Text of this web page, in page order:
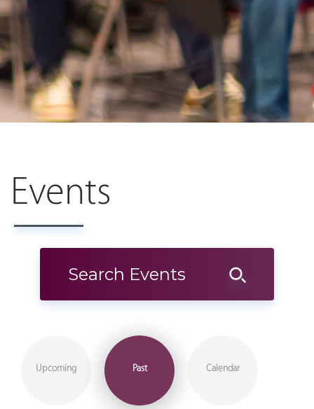
Events
Upcoming Past Calendar